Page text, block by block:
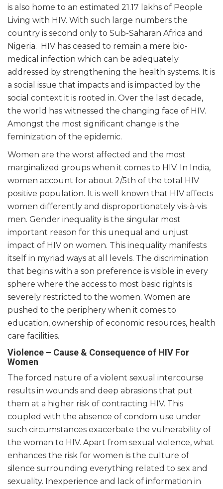
is also home to an estimated 21.17 lakhs of People
Living with HIV. With such large numbers the
country is second only to Sub-Saharan Africa and
Nigeria. HIV has ceased to remain a mere bio-
medical infection which can be adequately
addressed by strengthening the health systems. It is
a social issue that impacts and is impacted by the
social context it is rooted in. Over the last decade,
the world has witnessed the changing face of HIV.
Amongst the most significant change is the
feminization of the epidemic.
Women are the worst affected and the most
marginalized groups when it comes to HIV. In India,
women account for about 2/5th of the total HIV
positive population. It is well known that HIV affects
women differently and disproportionately vis-à-vis
men. Gender inequality is the singular most
important reason for this unequal and unjust
impact of HIV on women. This inequality manifests
itself in myriad ways at all levels. The discrimination
that begins with a son preference is visible in every
sphere where the access to most basic rights is
severely restricted to the women. Women are
pushed to the periphery when it comes to
education, ownership of economic resources, health
care facilities.
Violence – Cause & Consequence of HIV For
Women
The forced nature of a violent sexual intercourse
results in wounds and deep abrasions that put
them at a higher risk of contracting HIV. This
coupled with the absence of condom use under
such circumstances exacerbate the vulnerability of
the woman to HIV. Apart from sexual violence, what
enhances the risk for women is the culture of
silence surrounding everything related to sex and
sexuality. Inexperience and lack of information in